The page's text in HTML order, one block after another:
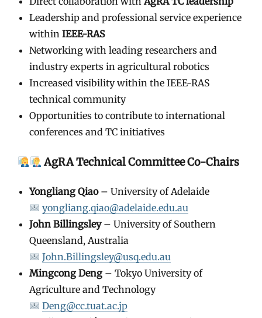
Leadership and professional service experience
within IEEE-RAS
Networking with leading researchers and
industry experts in agricultural robotics
Increased visibility within the IEEE-RAS
technical community
Opportunities to contribute to international
conferences and TC initiatives
AgRA Technical Committee Co-Chairs
Yongliang Qiao– University of Adelaide
yongliang.qiao@adelaide.edu.au
John Billingsley– University of Southern
Queensland, Australia
John.Billingsley@usq.edu.au
Mingcong Deng– Tokyo University of
Agriculture and Technology
Deng@cc.tuat.ac.jp